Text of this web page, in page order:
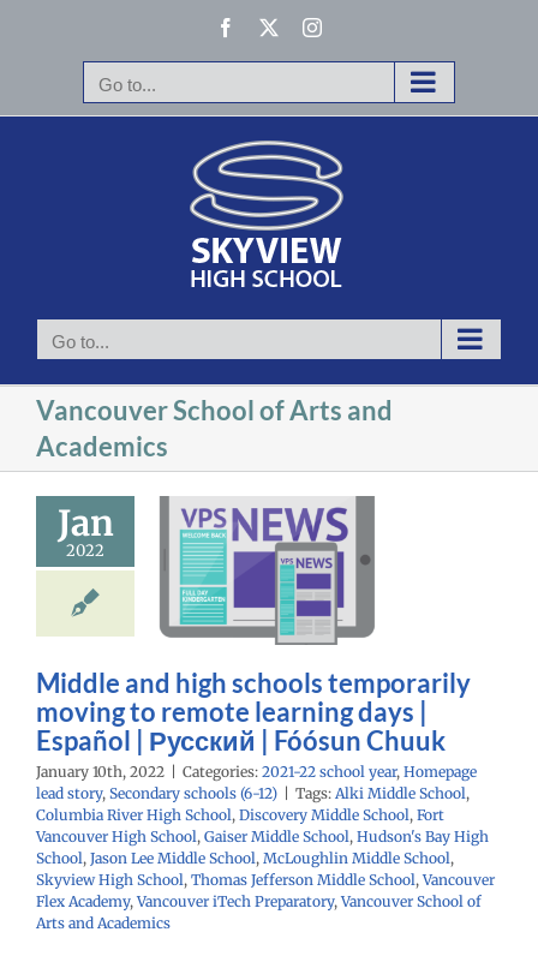
Facebook Instagram
Go to...
Go to...
Vancouver School of Arts and
Academics
Jan
2022
and high
to remote
|
| Fóósun
school year
lead story
schools (6-12)
Middle and high schools temporarily
moving to remote learning days |
Español | Русский | Fóósun Chuuk
January 10th, 2022 Categories: 2021-22 school year, Homepage
lead story, Secondary schools (6-12) Tags: Alki Middle School,
Columbia River High School, Discovery Middle School, Fort
Vancouver High School, Gaiser Middle School, Hudson's Bay High
School, Jason Lee Middle School, McLoughlin Middle School,
Skyview High School, Thomas Jefferson Middle School,Vancouver
Flex Academy,Vancouver iTech Preparatory,Vancouver School of
Arts and Academics